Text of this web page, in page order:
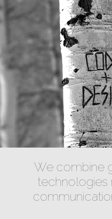
We combine
technologies